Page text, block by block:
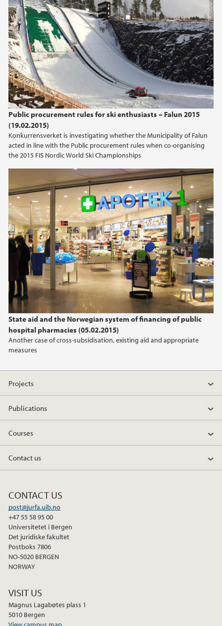
Public procurement rules for ski enthusiasts – Falun 2015
(19.02.2015)
Konkurrensverket is investigating whether the Municipality of Falun
acted in line with the Public procurement rules when co-organising
the 2015 FIS Nordic World Ski Championships
State aid and the Norwegian system of financing of public
hospital pharmacies (05.02.2015)
Another case of cross-subsidisation, existing aid and appropriate
measures
2016
2015
2014
2013
2012
2011
Projects
Publications
Courses
Contact us
CONTACT US
post@jurfa.uib.no
+47 55 58 95 00
Universitetet i Bergen
Det juridiske fakultet
Postboks 7806
NO-5020 BERGEN
NORWAY
VISIT US
Magnus Lagabøtes plass 1
5010 Bergen